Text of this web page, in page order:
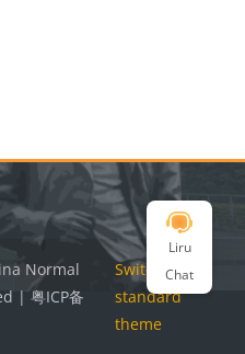
Liru
Chat
Normal
| 粤ICP备
Switch to the
standard
theme